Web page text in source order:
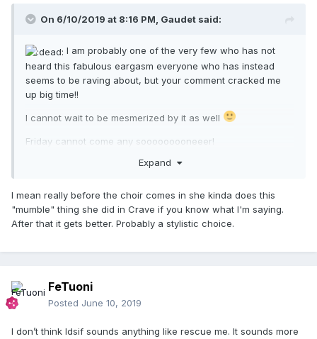
On 6/10/2019 at 8:16 PM, Gaudet said:
I am probably one of the very few who has not
heard this fabulous eargasm everyone who has instead
seems to be raving about, but your comment cracked me
up big time!!
I cannot wait to be mesmerized by it as well
Friday cannot come any sooooooooneeer!
Expand
I mean really before the choir comes in she kinda does this
"mumble" thing she did in Crave if you know what I'm saying.
After that it gets better. Probably a stylistic choice.
FeTuoni
Posted June 10, 2019
I don’t think Idsif sounds anything like rescue me. It sounds more